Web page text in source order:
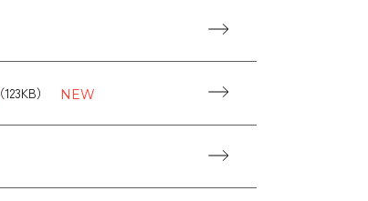
（123KB）